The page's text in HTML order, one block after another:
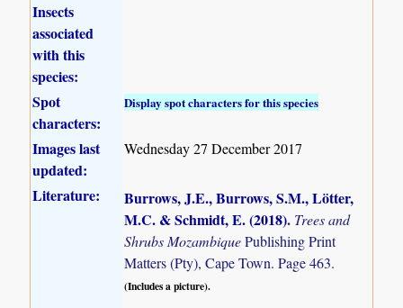
Insects
associated
with this
species:
Spot
characters:
Display spot characters for this species
Images last
updated:
Wednesday 27 December 2017
Literature:
Burrows, J.E., Burrows, S.M., Lötter,
M.C. & Schmidt, E. (2018). Trees and
Shrubs MozambiquePublishing Print
Matters (Pty), Cape Town. Page 463.
(Includes a picture).